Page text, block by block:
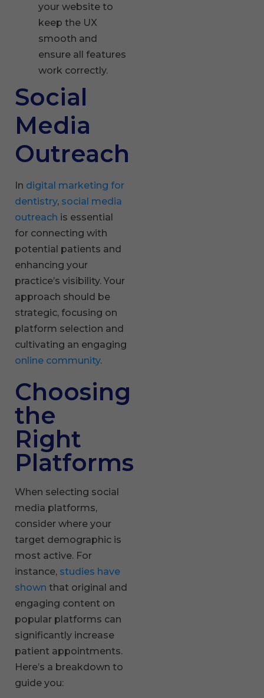
your website to
keep the UX
smooth and
ensure all features
work correctly.
Social
Media
Outreach
In digital marketing for
dentistry, social media
outreach is essential
for connecting with
potential patients and
enhancing your
practice’s visibility. Your
approach should be
strategic, focusing on
platform selection and
cultivating an engaging
online community.
Choosing
the
Right
Platforms
When selecting social
media platforms,
consider where your
target demographic is
most active. For
instance, studies have
shown that original and
engaging content on
popular platforms can
significantly increase
patient appointments.
Here’s a breakdown to
guide you: